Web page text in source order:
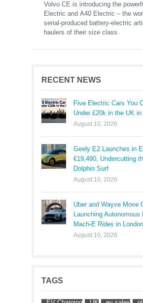
Volvo CE is introducing the
Electric and A40 Electric – the
serial-produced battery-electric
haulers of their size class.
RECENT NEWS
Five Electric Cars You
Under £20k in the UK in
August 10, 2026
Geely E2 Launches in
€19,490, Undercutting
Dolphin Surf
August 10, 2026
Uber and Wayve Move
Launching Autonomous
Mach-E Rides in London
August 10, 2026
TAGS